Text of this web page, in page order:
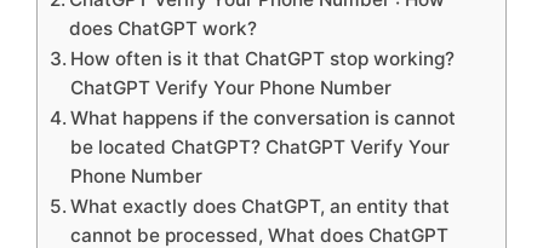
does ChatGPT work?
How often is it that ChatGPT stop working?
ChatGPT Verify Your Phone Number
What happens if the conversation is cannot
be located ChatGPT? ChatGPT Verify Your
Phone Number
What exactly does ChatGPT, an entity that
cannot be processed, What does ChatGPT